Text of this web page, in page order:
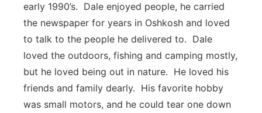
early 1990’s. Dale enjoyed people, he carried
the newspaper for years in Oshkosh and loved
to talk to the people he delivered to. Dale
loved the outdoors, fishing and camping mostly,
but he loved being out in nature. He loved his
friends and family dearly. His favorite hobby
was small motors, and he could tear one down